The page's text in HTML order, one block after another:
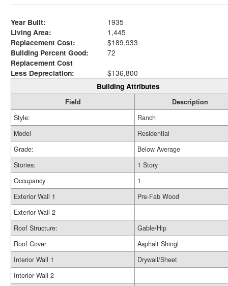
Year Built:
1935
Living Area:
1,445
Replacement Cost:
$189,933
Building Percent Good:
72
Replacement Cost
Less Depreciation:
$136,800
Building Attributes
Field
Description
Style:
Ranch
Model
Residential
Grade:
Below Average
Stories:
1 Story
Occupancy
1
Exterior Wall 1
Pre-Fab Wood
Exterior Wall 2
Roof Structure:
Gable/Hip
Roof Cover
Asphalt Shingl
Interior Wall 1
Drywall/Sheet
Interior Wall 2